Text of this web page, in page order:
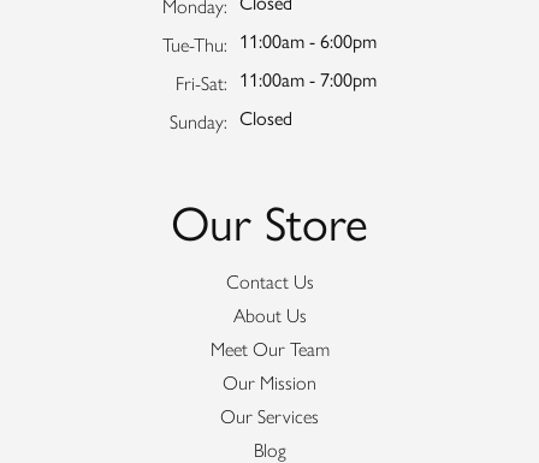
Monday:
Tue-Thu: Tuesday - Thursday:
11:00am - 6:00pm
Fri-Sat: Friday - Saturday:
11:00am - 7:00pm
Sunday: Closed
Our Store
Contact Us
About Us
Meet Our Team
Our Mission
Our Services
Blog